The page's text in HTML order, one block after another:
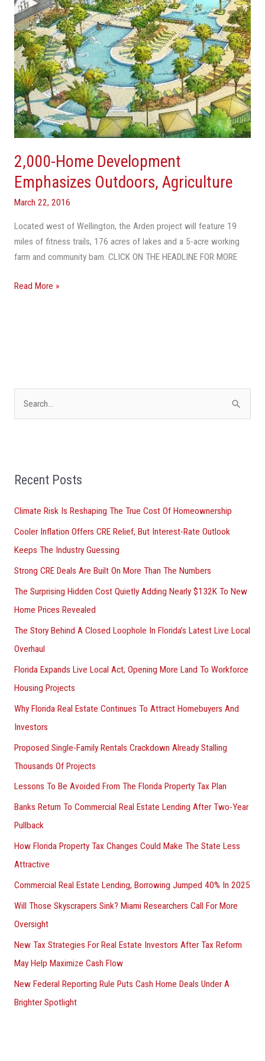
2,000-Home Development
Emphasizes Outdoors, Agriculture
March 22, 2016
Located west of Wellington, the Arden project will feature 19
miles of fitness trails, 176 acres of lakes and a 5-acre working
farm and community barn. CLICK ON THE HEADLINE FOR MORE
Read More »
c
f
o
r
:
Recent Posts
Climate Risk Is Reshaping The True Cost Of Homeownership
Cooler Inflation Offers CRE Relief, But Interest-Rate Outlook
Keeps The Industry Guessing
Strong CRE Deals Are Built On More Than The Numbers
The Surprising Hidden Cost Quietly Adding Nearly $132K To New
Home Prices Revealed
The Story Behind A Closed Loophole In Florida’s Latest Live Local
Overhaul
Florida Expands Live Local Act, Opening More Land To Workforce
Housing Projects
Why Florida Real Estate Continues To Attract Homebuyers And
Investors
Proposed Single-Family Rentals Crackdown Already Stalling
Thousands Of Projects
Lessons To Be Avoided From The Florida Property Tax Plan
Banks Return To Commercial Real Estate Lending After Two-Year
Pullback
How Florida Property Tax Changes Could Make The State Less
Attractive
Commercial Real Estate Lending, Borrowing Jumped 40% In 2025
Will Those Skyscrapers Sink? Miami Researchers Call For More
Oversight
New Tax Strategies For Real Estate Investors After Tax Reform
May Help Maximize Cash Flow
New Federal Reporting Rule Puts Cash Home Deals Under A
Brighter Spotlight